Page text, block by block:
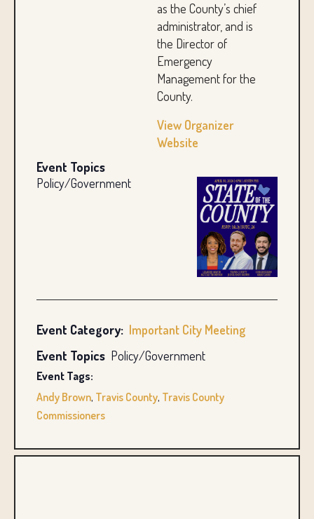
as the County’s chief
administrator, and is
the Director of
Emergency
Management for the
County.
View Organizer
Website
Event Topics
Policy/Government
Event Category: Important City Meeting
Event Topics Policy/Government
Event Tags:
Andy Brown, Travis County, Travis County
Commissioners